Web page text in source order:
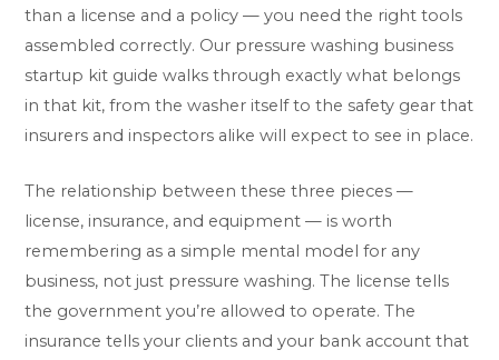
than a license and a policy — you need the right tools
assembled correctly. Our pressure washing business
startup kit guide walks through exactly what belongs
in that kit, from the washer itself to the safety gear that
insurers and inspectors alike will expect to see in place.
The relationship between these three pieces —
license, insurance, and equipment — is worth
remembering as a simple mental model for any
business, not just pressure washing. The license tells
the government you’re allowed to operate. The
insurance tells your clients and your bank account that